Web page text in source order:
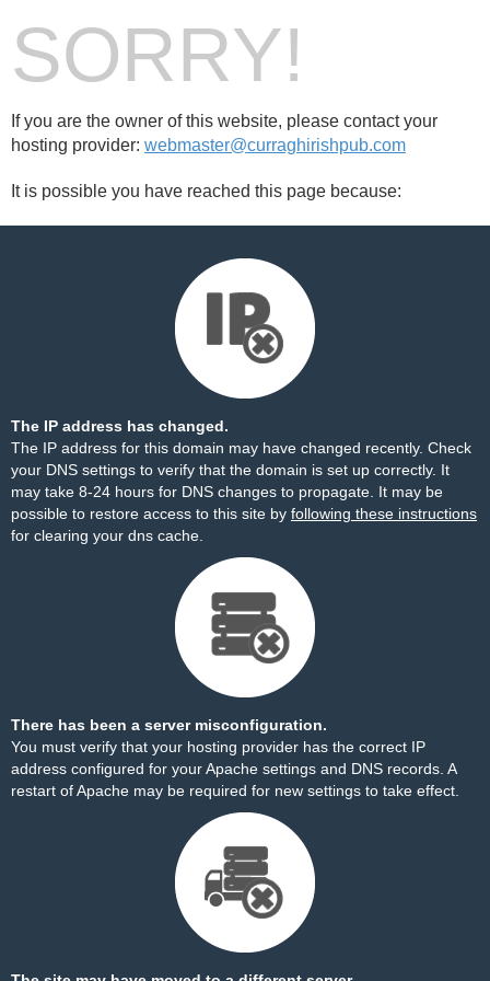
SORRY!
If you are the owner of this website, please contact your
hosting provider: webmaster@curraghirishpub.com
It is possible you have reached this page because:
The IP address has changed.
The IP address for this domain may have changed recently. Check
your DNS settings to verify that the domain is set up correctly. It
may take 8-24 hours for DNS changes to propagate. It may be
possible to restore access to this site by following these instructions
for clearing your dns cache.
There has been a server misconfiguration.
You must verify that your hosting provider has the correct IP
address configured for your Apache settings and DNS records. A
restart of Apache may be required for new settings to take effect.